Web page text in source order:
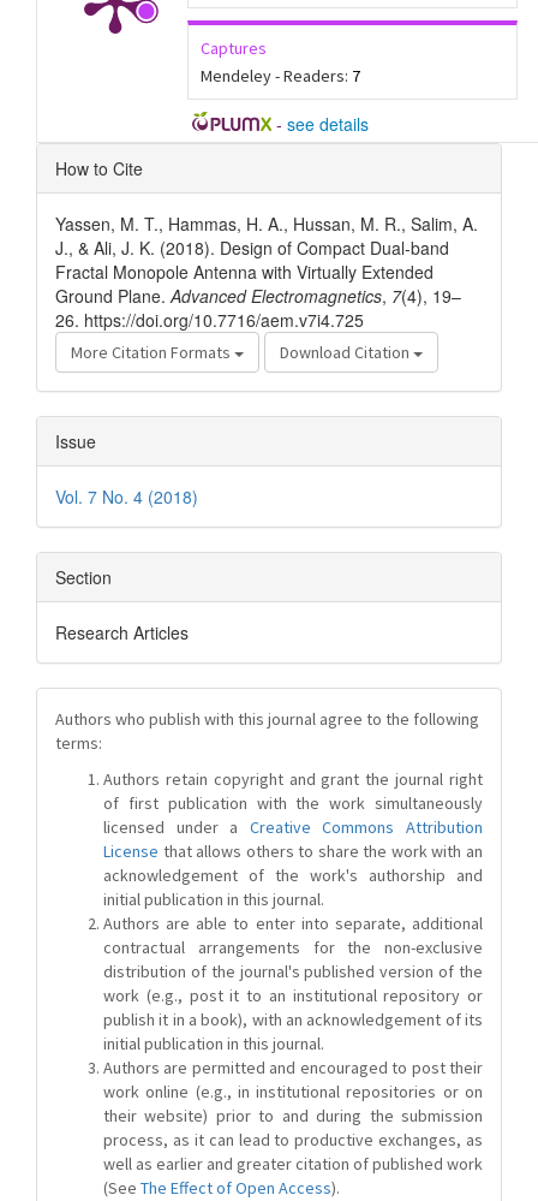
Captures
Mendeley - Readers: 7
- see details
Article
Details
How to Cite
Yassen, M. T., Hammas, H. A., Hussan, M. R., Salim, A.
J., & Ali, J. K. (2018). Design of Compact Dual-band
Fractal Monopole Antenna with Virtually Extended
Ground Plane.Advanced Electromagnetics, 7(4), 19–
26. https://doi.org/10.7716/aem.v7i4.725
More Citation Formats Download Citation
Issue
Vol. 7 No. 4 (2018)
Section
Research Articles
Authors who publish with this journal agree to the following
terms:
Authors retain copyright and grant the journal right
of first publication with the work simultaneously
licensed under a Creative Commons Attribution
License that allows others to share the work with an
acknowledgement of the work's authorship and
initial publication in this journal.
Authors are able to enter into separate, additional
contractual arrangements for the non-exclusive
distribution of the journal's published version of the
work (e.g., post it to an institutional repository or
publish it in a book), with an acknowledgement of its
initial publication in this journal.
Authors are permitted and encouraged to post their
work online (e.g., in institutional repositories or on
their website) prior to and during the submission
process, as it can lead to productive exchanges, as
well as earlier and greater citation of published work
(See The Effect of Open Access).